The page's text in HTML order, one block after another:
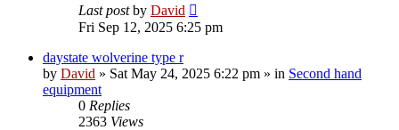
Last postby David
Fri Sep 12, 2025 6:25 pm
daystate wolverine type r
by David » Sat May 24, 2025 6:22 pm » in Second hand
equipment
0 Replies
2363 Views